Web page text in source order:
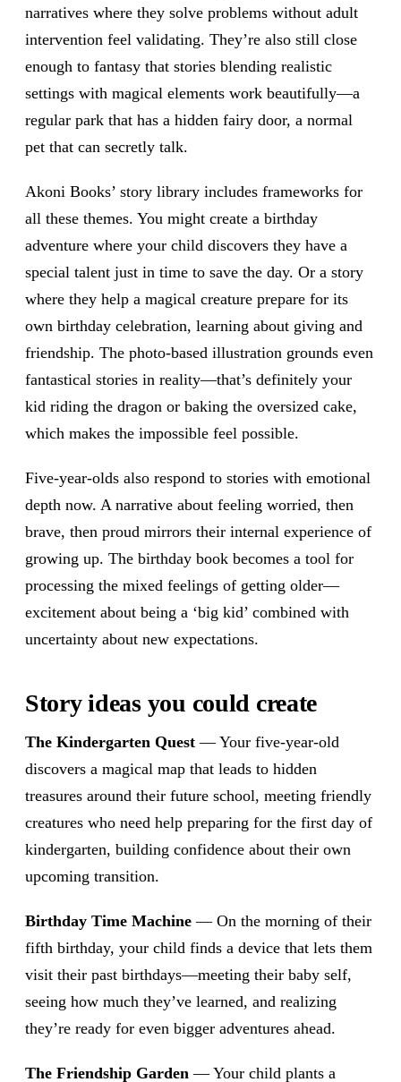
narratives where they solve problems without adult
intervention feel validating. They’re also still close
enough to fantasy that stories blending realistic
settings with magical elements work beautifully—a
regular park that has a hidden fairy door, a normal
pet that can secretly talk.
Akoni Books’ story library includes frameworks for
all these themes. You might create a birthday
adventure where your child discovers they have a
special talent just in time to save the day. Or a story
where they help a magical creature prepare for its
own birthday celebration, learning about giving and
friendship. The photo-based illustration grounds even
fantastical stories in reality—that’s definitely your
kid riding the dragon or baking the oversized cake,
which makes the impossible feel possible.
Five-year-olds also respond to stories with emotional
depth now. A narrative about feeling worried, then
brave, then proud mirrors their internal experience of
growing up. The birthday book becomes a tool for
processing the mixed feelings of getting older—
excitement about being a ‘big kid’ combined with
uncertainty about new expectations.
Story ideas you could create
The Kindergarten Quest — Your five-year-old
discovers a magical map that leads to hidden
treasures around their future school, meeting friendly
creatures who need help preparing for the first day of
kindergarten, building confidence about their own
upcoming transition.
Birthday Time Machine — On the morning of their
fifth birthday, your child finds a device that lets them
visit their past birthdays—meeting their baby self,
seeing how much they’ve learned, and realizing
they’re ready for even bigger adventures ahead.
The Friendship Garden — Your child plants a